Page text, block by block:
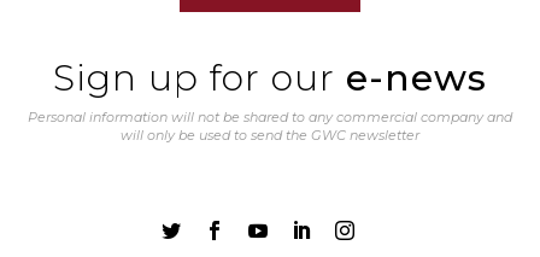
Sign up for our e-news
Personal information will not be shared to any commercial company and
will only be used to send the GWC newsletter
    